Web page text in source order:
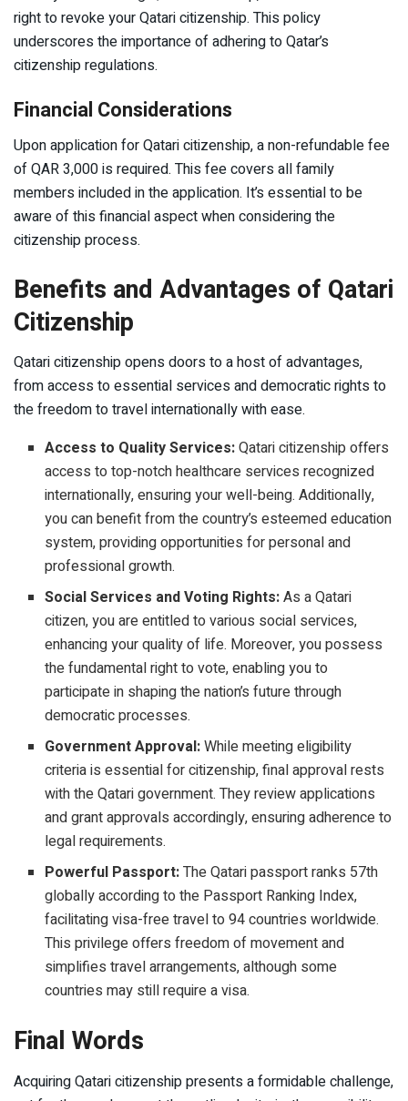
right to revoke your Qatari citizenship. This policy
underscores the importance of adhering to Qatar’s
citizenship regulations.
Financial Considerations
Upon application for Qatari citizenship, a non-refundable fee
of QAR 3,000 is required. This fee covers all family
members included in the application. It’s essential to be
aware of this financial aspect when considering the
citizenship process.
Benefits and Advantages of Qatari
Citizenship
Qatari citizenship opens doors to a host of advantages,
from access to essential services and democratic rights to
the freedom to travel internationally with ease.
Access to Quality Services:Qatari citizenship offers
access to top-notch healthcare services recognized
internationally, ensuring your well-being. Additionally,
you can benefit from the country’s esteemed education
system, providing opportunities for personal and
professional growth.
Social Services and Voting Rights:As a Qatari
citizen, you are entitled to various social services,
enhancing your quality of life. Moreover, you possess
the fundamental right to vote, enabling you to
participate in shaping the nation’s future through
democratic processes.
Government Approval:While meeting eligibility
criteria is essential for citizenship, final approval rests
with the Qatari government. They review applications
and grant approvals accordingly, ensuring adherence to
legal requirements.
Powerful Passport:The Qatari passport ranks 57th
globally according to the Passport Ranking Index,
facilitating visa-free travel to 94 countries worldwide.
This privilege offers freedom of movement and
simplifies travel arrangements, although some
countries may still require a visa.
Final Words
Acquiring Qatari citizenship presents a formidable challenge,